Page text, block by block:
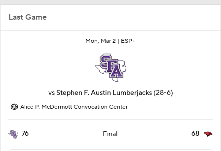
Last Game
Mon, Mar 2 | ESP+
vs Stephen F. Austin Lumberjacks (28-6)
Alice P. McDermott Convocation Center
76 Final 68